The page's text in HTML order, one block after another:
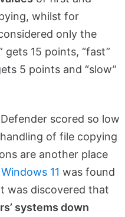
whilst for
only the
gets 15 points, “fast”
5 points and “slow”
scored so low
of file copying
are another place
Windows 11 was found
was discovered that
systems down